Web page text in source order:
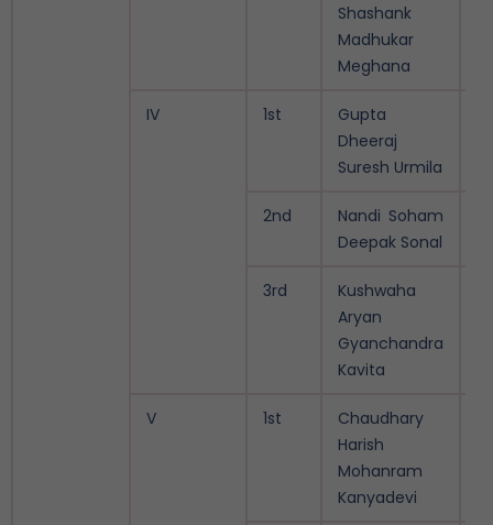
Shashank
Madhukar
Meghana
IV 1st
Gupta
Dheeraj
Suresh Urmila
2nd
Nandi Soham
Deepak Sonal
3rd
Kushwaha
Aryan
Gyanchandra
Kavita
V 1st
Chaudhary
Harish
Mohanram
Kanyadevi